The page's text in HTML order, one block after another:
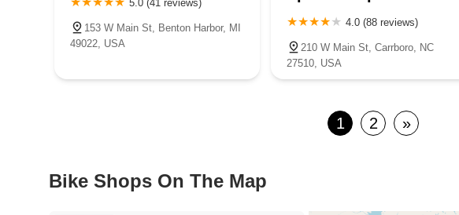
5.0 (41 reviews)
153 W Main St, Benton Harbor, MI
49022, USA
4.0 (88 reviews)
210 W Main St, Carrboro, NC
27510, USA
1 2 »
Bike Shops On The Map